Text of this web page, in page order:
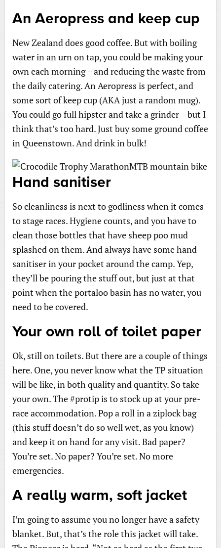
An Aeropress and keep cup
New Zealand does good coffee. But with boiling
water in an urn on tap, you could be making your
own each morning – and reducing the waste from
the daily catering. An Aeropress is perfect, and
some sort of keep cup (AKA just a random mug).
You could go full hipster and take a grinder – but I
think that’s too hard. Just buy some ground coffee
in Queenstown. And drink in bulk!
Hand sanitiser
So cleanliness is next to godliness when it comes
to stage races. Hygiene counts, and you have to
clean those bottles that have sheep poo mud
splashed on them. And always have some hand
sanitiser in your pocket around the camp. Yep,
they’ll be pouring the stuff out, but just at that
point when the portaloo basin has no water, you
need to be covered.
Your own roll of toilet paper
Ok, still on toilets. But there are a couple of things
here. One, you never know what the TP situation
will be like, in both quality and quantity. So take
your own. The #protip is to stock up at your pre-
race accommodation. Pop a roll in a ziplock bag
(this stuff doesn’t do so well wet, as you know)
and keep it on hand for any visit. Bad paper?
You’re set. No paper? You’re set. No more
emergencies.
A really warm, soft jacket
I’m going to assume you no longer have a safety
blanket. But, that’s the role this jacket will take.